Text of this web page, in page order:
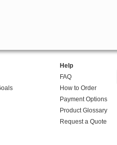
Help
FAQ
How to Order
Payment Options
Product Glossary
Request a Quote